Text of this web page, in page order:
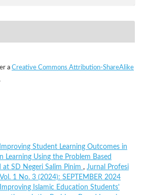
a Creative Commons Attribution-ShareAlike
Improving Student Learning Outcomes in
Learning Using the Problem Based
at SD Negeri Salim Pinim , Jurnal Profesi
1 No. 3 (2024): SEPTEMBER 2024
Improving Islamic Education Students'